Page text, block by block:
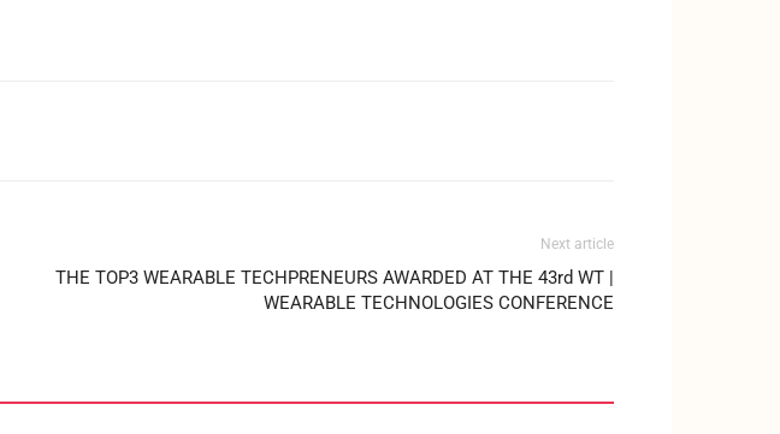
Next article
THE TOP3 WEARABLE TECHPRENEURS AWARDED AT THE 43rd WT |
WEARABLE TECHNOLOGIES CONFERENCE